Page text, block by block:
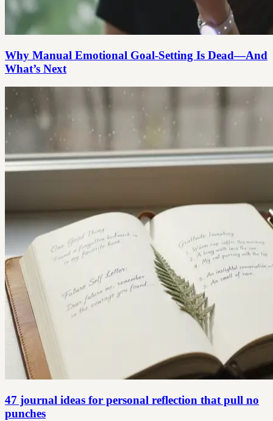
Why Manual Emotional Goal-Setting Is Dead—And
What’s Next
47 journal ideas for personal reflection that pull no
punches